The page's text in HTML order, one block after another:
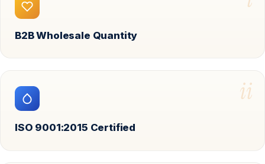
B2B Wholesale Quantity
ii
ISO 9001:2015 Certified